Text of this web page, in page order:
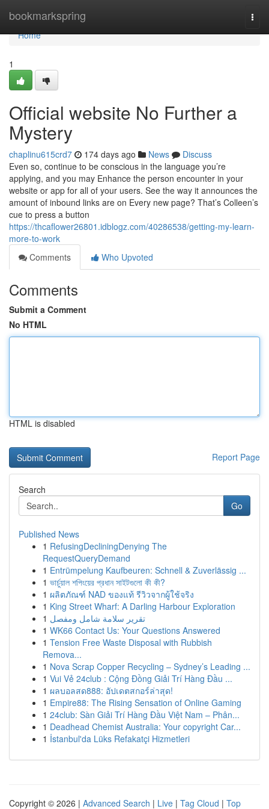
bookmarkspring
Home
Home
1
Official website No Further a
Mystery
chaplinu615crd7 174 days ago News
Discuss
Even so, continue to be conscious in the language you’re
applying, and you may Enhance the person encounter in your
website or app for all of your users. See the way it announces the
amount of inbound links are on Every new page? That’s Colleen’s
cue to press a button
https://thcaflower26801.idblogz.com/40286538/getting-my-learn-
more-to-work
Comments
Who Upvoted
Comments
Submit a Comment
No HTML
HTML is disabled
Report Page
Search
Go
Published News
1 RefusingDecliningDenying The
RequestQueryDemand
1 Entrümpelung Kaufbeuren: Schnell & Zuverlässig ...
1 ভার্চুয়াল শপিংয়ের প্রধান সাইটগুলো কী কী?
1 ผลิตภัณฑ์ NAD ของแท้ รีวิวจากผู้ใช้จริง
1 King Street Wharf: A Darling Harbour Exploration
1 تقرير سلامة شامل ومفصل
1 WK66 Contact Us: Your Questions Answered
1 Tension Free Waste Disposal with Rubbish
Remova...
1 Nova Scrap Copper Recycling – Sydney’s Leading ...
1 Vui Vẻ 24club : Cộng Đồng Giải Trí Hàng Đầu ...
1 ผลบอลสด888: อัปเดตสกอร์ล่าสุด!
1 Empire88: The Rising Sensation of Online Gaming
1 24club: Sàn Giải Trí Hàng Đầu Việt Nam – Phân...
1 Deadhead Chemist Australia: Your copyright Car...
1 İstanbul'da Lüks Refakatçi Hizmetleri
Copyright © 2026 | Advanced Search | Live | Tag Cloud | Top